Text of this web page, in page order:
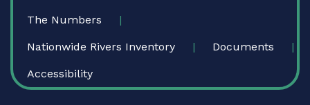
The Numbers
Nationwide Rivers Inventory Documents
Accessibility